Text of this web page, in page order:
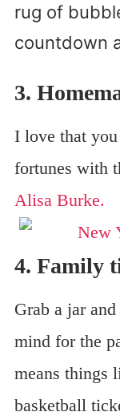
rug of
countdown
3.
I love that
fortunes with
Alisa Burke.
4. Family
Grab a jar
mind for the
means things
basketball